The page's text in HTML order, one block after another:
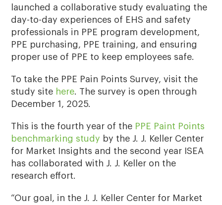
launched a collaborative study evaluating the
day-to-day experiences of EHS and safety
professionals in PPE program development,
PPE purchasing, PPE training, and ensuring
proper use of PPE to keep employees safe.
To take the PPE Pain Points Survey, visit the
study site here. The survey is open through
December 1, 2025.
This is the fourth year of the PPE Paint Points
benchmarking study by the J. J. Keller Center
for Market Insights and the second year ISEA
has collaborated with J. J. Keller on the
research effort.
“Our goal, in the J. J. Keller Center for Market